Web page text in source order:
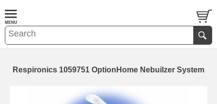
Respironics 1059751 OptionHome Nebuilzer System